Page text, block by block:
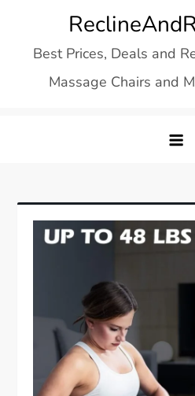
contentBest Prices, Deals and
Massage Chairs and